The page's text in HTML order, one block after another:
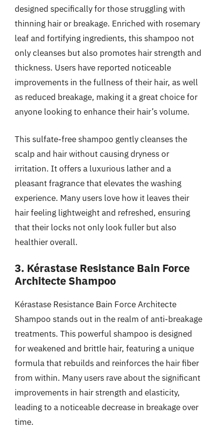
designed specifically for those struggling with
thinning hair or breakage. Enriched with rosemary
leaf and fortifying ingredients, this shampoo not
only cleanses but also promotes hair strength and
thickness. Users have reported noticeable
improvements in the fullness of their hair, as well
as reduced breakage, making it a great choice for
anyone looking to enhance their hair’s volume.
This sulfate-free shampoo gently cleanses the
scalp and hair without causing dryness or
irritation. It offers a luxurious lather and a
pleasant fragrance that elevates the washing
experience. Many users love how it leaves their
hair feeling lightweight and refreshed, ensuring
that their locks not only look fuller but also
healthier overall.
3. Kérastase Resistance Bain Force
Architecte Shampoo
Kérastase Resistance Bain Force Architecte
Shampoo stands out in the realm of anti-breakage
treatments. This powerful shampoo is designed
for weakened and brittle hair, featuring a unique
formula that rebuilds and reinforces the hair fiber
from within. Many users rave about the significant
improvements in hair strength and elasticity,
leading to a noticeable decrease in breakage over
time.